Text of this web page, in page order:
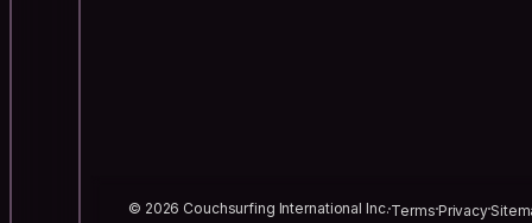
© 2026 Couchsurfing International Inc.TermsPrivacy